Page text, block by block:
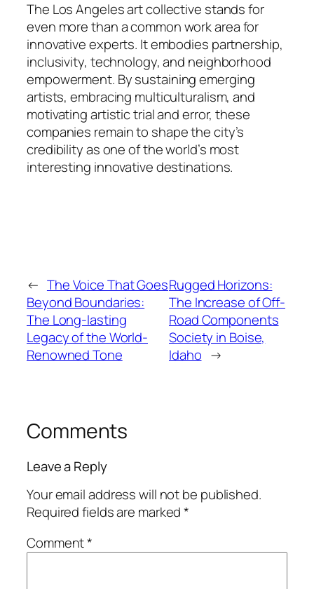
The Los Angeles art collective stands for
even more than a common work area for
innovative experts. It embodies partnership,
inclusivity, technology, and neighborhood
empowerment. By sustaining emerging
artists, embracing multiculturalism, and
motivating artistic trial and error, these
companies remain to shape the city’s
credibility as one of the world’s most
interesting innovative destinations.
← The Voice That Goes
Beyond Boundaries:
The Long-lasting
Legacy of the World-
Renowned Tone
Rugged Horizons:
The Increase of Off-
Road Components
Society in Boise,
Idaho →
Comments
Leave a Reply
Your email address will not be published.
Required fields are marked*
Comment*